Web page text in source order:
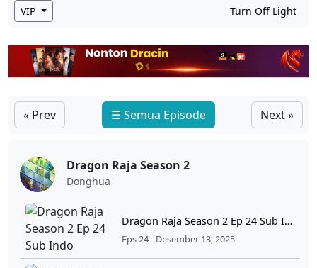
VIP Turn Off Light
« Prev ☰ Semua Episode Next »
Dragon Raja Season 2
Donghua
Dragon Raja Season 2 Ep 24 Sub Indo
Eps 24 - Desember 13, 2025